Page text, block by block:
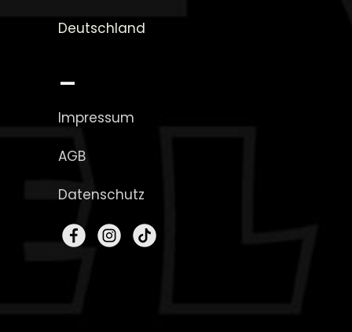
Deutschland
_
Impressum
AGB
Datenschutz